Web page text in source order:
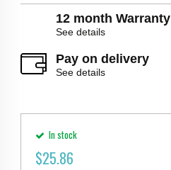
12 month Warranty
See details
Pay on delivery
See details
In stock
$25.86